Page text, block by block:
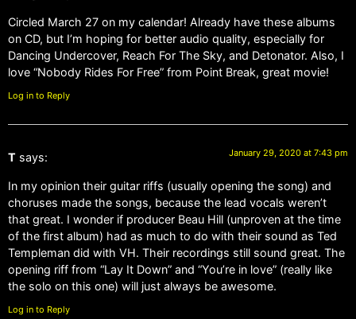
Circled March 27 on my calendar! Already have these albums
on CD, but I’m hoping for better audio quality, especially for
Dancing Undercover, Reach For The Sky, and Detonator. Also, I
love “Nobody Rides For Free” from Point Break, great movie!
Log in to Reply
T says: January 29, 2020 at 7:43 pm
In my opinion their guitar riffs (usually opening the song) and
choruses made the songs, because the lead vocals weren’t
that great. I wonder if producer Beau Hill (unproven at the time
of the first album) had as much to do with their sound as Ted
Templeman did with VH. Their recordings still sound great. The
opening riff from “Lay It Down” and “You’re in love” (really like
the solo on this one) will just always be awesome.
Log in to Reply